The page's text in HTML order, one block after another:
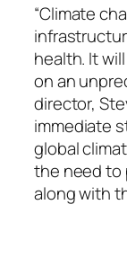
“Climate
health. It
on an
director,
immediate
global
the need to
along with